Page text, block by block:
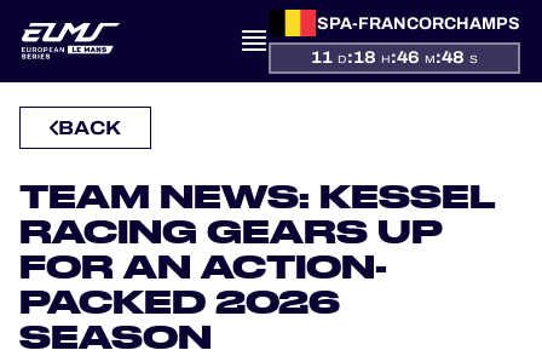
SPA-FRANCORCHAMPS
11 D:18 H:46 M:48 S
PRESENTATION
SEASON
STANDINGS
BACK
TEAM NEWS: KESSEL
RACING GEARS UP
FOR AN ACTION-
PACKED 2026
SEASON